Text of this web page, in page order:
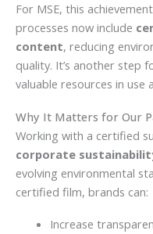
For MSE, this
processes now include
content, reducing
quality. It’s another step
valuable resources in use
Why It Matters for Our
Working with a certified
corporate
evolving environmental
certified film, brands can:
Increase